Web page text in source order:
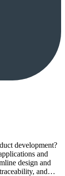
development?
and
design and
and…